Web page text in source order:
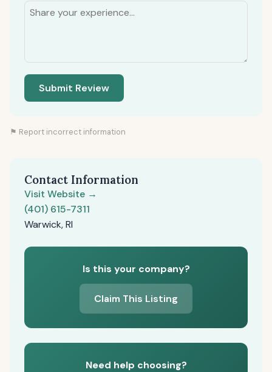
Submit Review
⚑ Report incorrect information
Contact Information
Visit Website →
(401) 615-7311
Warwick, RI
Is this your company?
Claim This Listing
Need help choosing?